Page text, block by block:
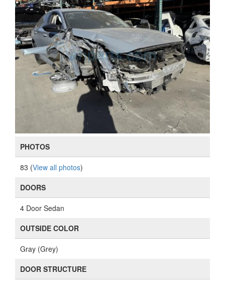
PHOTOS
83 (View all photos)
DOORS
4 Door Sedan
OUTSIDE COLOR
Gray (Grey)
DOOR STRUCTURE